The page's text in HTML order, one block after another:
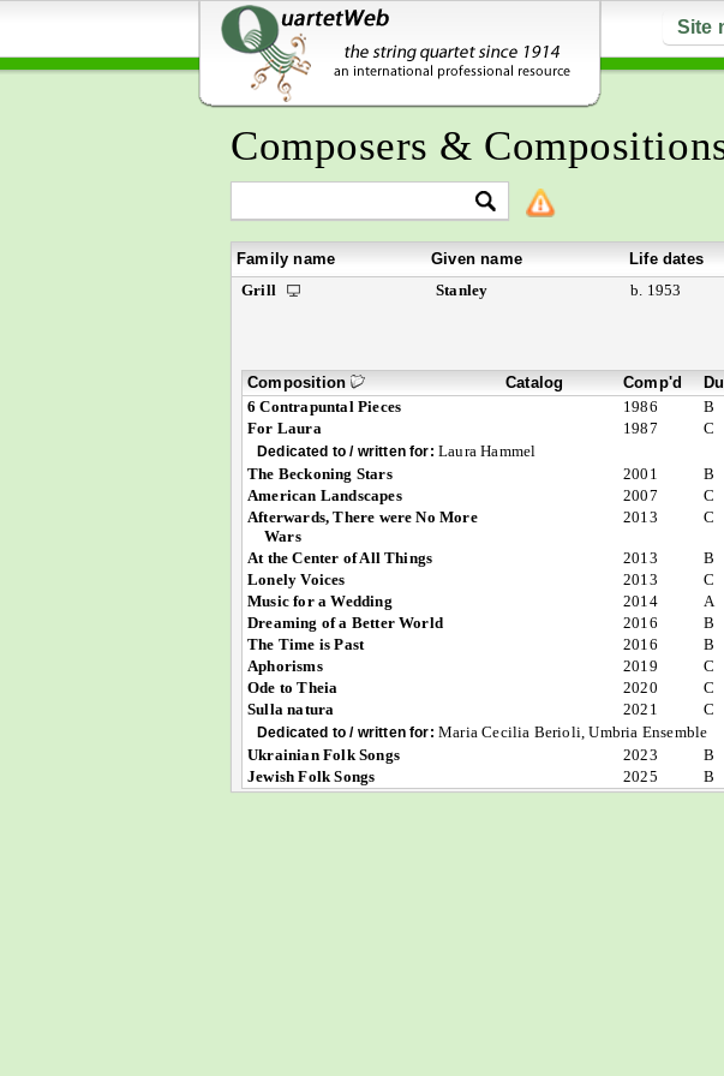
Site
Composers &
Family name Given name Life dates
Grill
Stanley b. 1953
Composition
Catalog Comp'd
6 Contrapuntal Pieces
1986
B
For Laura
1987 C
Dedicated to / written for: Laura Hammel
The Beckoning Stars
2001
B
American Landscapes
2007
C
Afterwards, There were No More
Wars
2013 C
At the Center of All Things 2013
B
Lonely Voices
2013
C
Music for a Wedding
2014
A
Dreaming of a Better World
2016
B
The Time is Past
2016
B
Aphorisms
2019
C
Ode to Theia
2020
C
Sulla natura
2021 C
Dedicated to / written for: Maria Cecilia Berioli, Umbria Ensemble
Ukrainian Folk Songs
2023
B
Jewish Folk Songs
2025 B